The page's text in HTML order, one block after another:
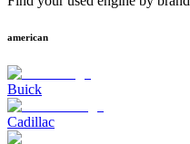
american
Buick
Cadillac